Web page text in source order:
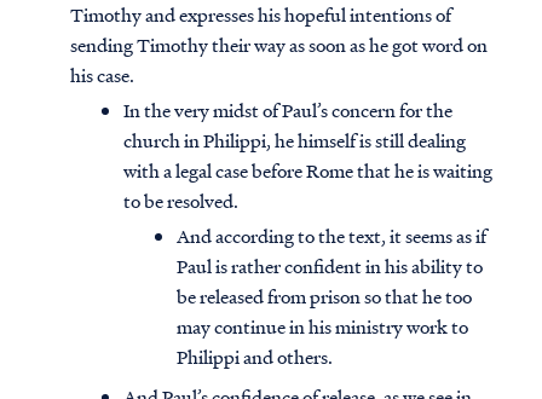
Timothy and expresses his hopeful intentions of
sending Timothy their way as soon as he got word on
his case.
In the very midst of Paul’s concern for the
church in Philippi, he himself is still dealing
with a legal case before Rome that he is waiting
to be resolved.
And according to the text, it seems as if
Paul is rather confident in his ability to
be released from prison so that he too
may continue in his ministry work to
Philippi and others.